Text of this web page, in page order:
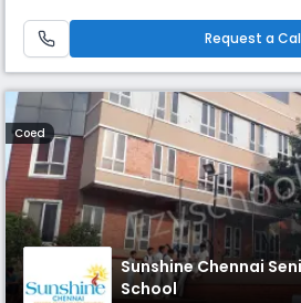
bring out the best in the child's body, mind
Request a
Coed
Sunshine Chennai
School